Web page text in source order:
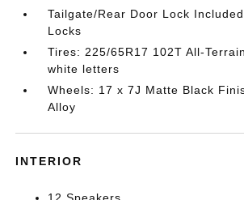
Tailgate/Rear Door Lock
Locks
Tires: 225/65R17 102T All-
white letters
Wheels: 17 x 7J Matte Black
Alloy
INTERIOR